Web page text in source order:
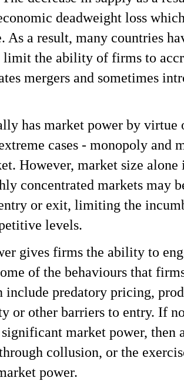
deadweight loss
As a result, many countries
limit the ability of firms to
mergers and sometimes
has market power by
cases - monopoly and
However, market size
concentrated markets may
or exit, limiting the
levels.
gives firms the ability to
of the behaviours that
include predatory pricing,
or other barriers to entry. If
market power,
collusion, or the
power.